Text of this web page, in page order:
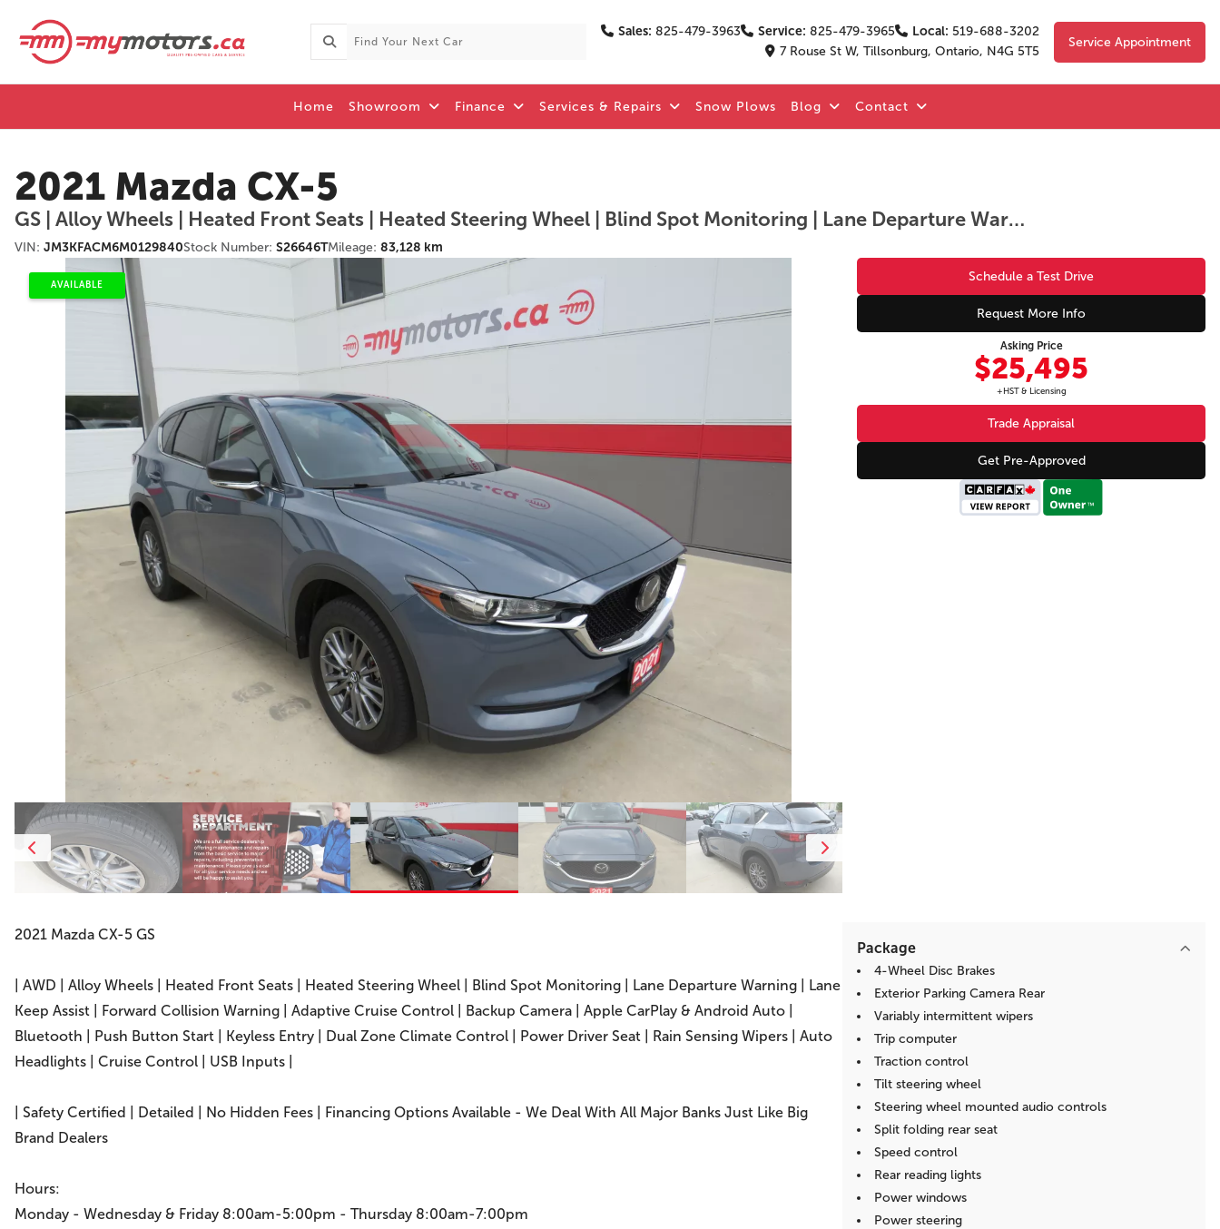
Sales: 825-479-3963 Service: 825-479-3965 Local: 519-688-3202
7 Rouse St W, Tillsonburg, Ontario, N4G 5T5
Service Appointment
Home Showroom Finance Services & Repairs Snow Plows Blog Contact
2021 Mazda CX-5
GS | Alloy Wheels | Heated Front Seats | Heated Steering Wheel | Blind Spot Monitoring | Lane Departure Warning | Lane Keep Assist | Forward Collision Warning | Adaptive Cruise Control | Backup Camera | Apple CarPlay & Android Auto | Bluetooth | Pus
VIN: JM3KFACM6M0129840Stock Number: S26646TMileage: 83,128 km
AVAILABLE
Schedule a Test Drive
Request More Info
Asking Price
$25,495
+HST & Licensing
Trade Appraisal
Get Pre-Approved
2021 Mazda CX-5 GS
| AWD | Alloy Wheels | Heated Front Seats | Heated Steering Wheel | Blind Spot Monitoring | Lane Departure Warning | Lane
Keep Assist | Forward Collision Warning | Adaptive Cruise Control | Backup Camera | Apple CarPlay & Android Auto |
Bluetooth | Push Button Start | Keyless Entry | Dual Zone Climate Control | Power Driver Seat | Rain Sensing Wipers | Auto
Headlights | Cruise Control | USB Inputs |
| Safety Certified | Detailed | No Hidden Fees | Financing Options Available - We Deal With All Major Banks Just Like Big
Brand Dealers
Hours:
Monday - Wednesday & Friday 8:00am-5:00pm - Thursday 8:00am-7:00pm
Package
4-Wheel Disc Brakes
Exterior Parking Camera Rear
Variably intermittent wipers
Trip computer
Traction control
Tilt steering wheel
Steering wheel mounted audio controls
Split folding rear seat
Speed control
Rear reading lights
Power windows
Power steering